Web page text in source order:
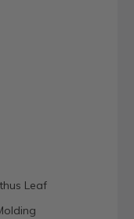
Leaf